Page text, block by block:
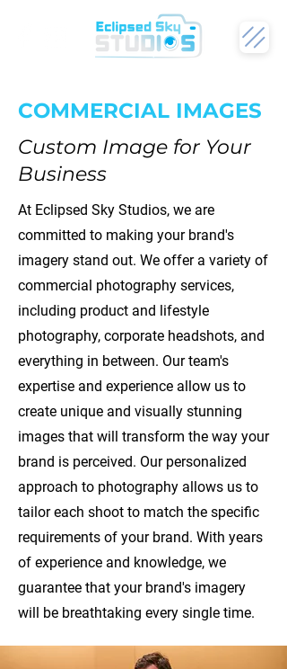
COMMERCIAL IMAGES
Custom Image for Your
Business
At Eclipsed Sky Studios, we are
committed to making your brand's
imagery stand out. We offer a variety of
commercial photography services,
including product and lifestyle
photography, corporate headshots, and
everything in between. Our team's
expertise and experience allow us to
create unique and visually stunning
images that will transform the way your
brand is perceived. Our personalized
approach to photography allows us to
tailor each shoot to match the specific
requirements of your brand. With years
of experience and knowledge, we
guarantee that your brand's imagery
will be breathtaking every single time.